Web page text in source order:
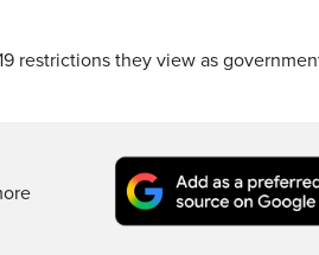
restrictions they view as